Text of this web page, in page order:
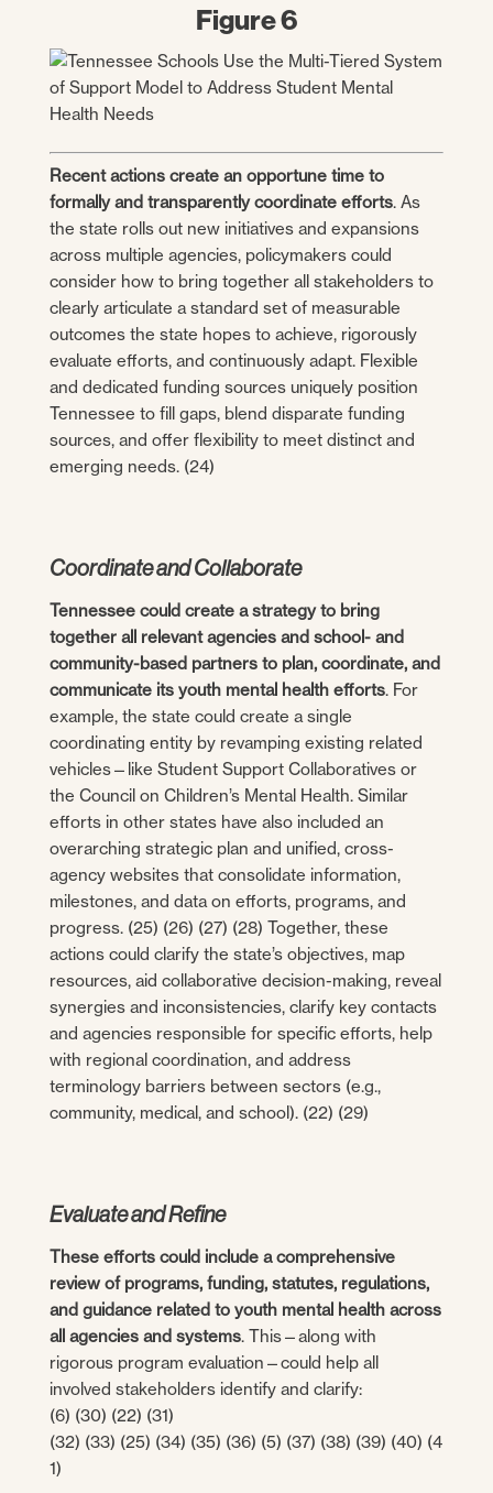
Figure 6
Recent actions create an opportune time to
formally and transparently coordinate efforts. As
the state rolls out new initiatives and expansions
across multiple agencies, policymakers could
consider how to bring together all stakeholders to
clearly articulate a standard set of measurable
outcomes the state hopes to achieve, rigorously
evaluate efforts, and continuously adapt. Flexible
and dedicated funding sources uniquely position
Tennessee to fill gaps, blend disparate funding
sources, and offer flexibility to meet distinct and
emerging needs. (24)
Coordinate and Collaborate
Tennessee could create a strategy to bring
together all relevant agencies and school- and
community-based partners to plan, coordinate, and
communicate its youth mental health efforts. For
example, the state could create a single
coordinating entity by revamping existing related
vehicles—like Student Support Collaboratives or
the Council on Children’s Mental Health. Similar
efforts in other states have also included an
overarching strategic plan and unified, cross-
agency websites that consolidate information,
milestones, and data on efforts, programs, and
progress. (25) (26) (27) (28) Together, these
actions could clarify the state’s objectives, map
resources, aid collaborative decision-making, reveal
synergies and inconsistencies, clarify key contacts
and agencies responsible for specific efforts, help
with regional coordination, and address
terminology barriers between sectors (e.g.,
community, medical, and school). (22) (29)
Evaluate and Refine
These efforts could include a comprehensive
review of programs, funding, statutes, regulations,
and guidance related to youth mental health across
all agencies and systems. This—along with
rigorous program evaluation—could help all
involved stakeholders identify and clarify:
(6) (30) (22) (31)
(32) (33) (25) (34) (35) (36) (5) (37) (38) (39) (40) (4
1)